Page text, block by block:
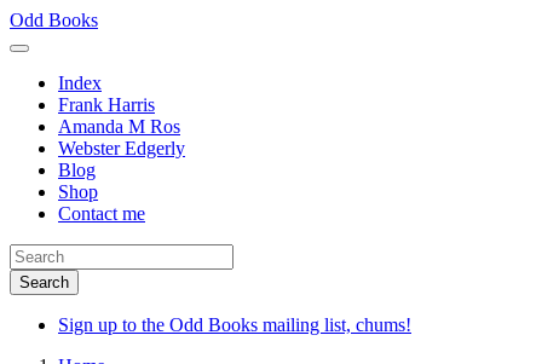
Skip
to
content
Odd Books
Index
Frank Harris
Amanda M Ros
Webster Edgerly
Blog
Shop
Contact me
Sign up to the Odd Books mailing list, chums!